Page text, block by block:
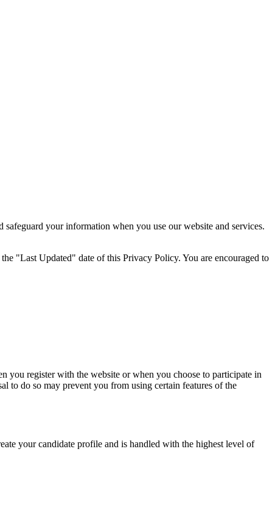
your information when you use our website and services.
"Last Updated" date of this Privacy Policy. You are encouraged to
you register with the website or when you choose to participate in
to do so may prevent you from using certain features of the
your candidate profile and is handled with the highest level of